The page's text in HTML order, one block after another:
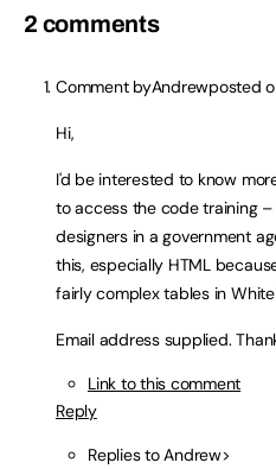
2 comments
Comment byAndrewposted
Hi,
I'd be interested to know
to access the code training
designers in a government
this, especially HTML
fairly complex tables in
Email address supplied.
Link to this comment
Reply
Replies to Andrew>